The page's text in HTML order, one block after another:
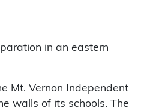
in an eastern
Mt. Vernon Independent
walls of its schools. The